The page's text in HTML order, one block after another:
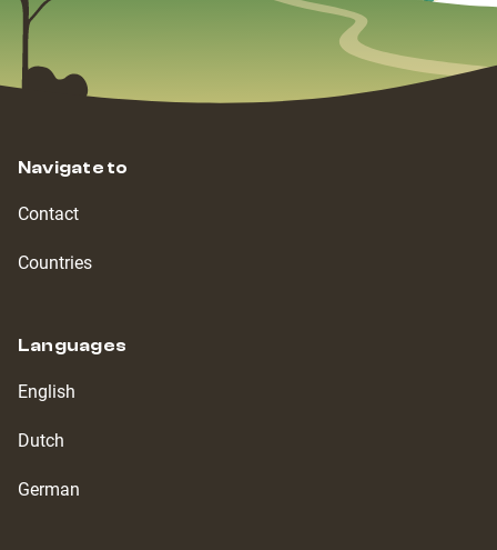
Navigate to
Contact
Countries
Languages
English
Dutch
German